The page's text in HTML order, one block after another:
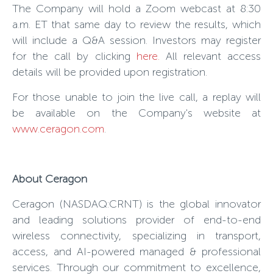
The Company will hold a Zoom webcast at 8:30
a.m. ET that same day to review the results, which
will include a Q&A session. Investors may register
for the call by clicking here. All relevant access
details will be provided upon registration.
For those unable to join the live call, a replay will
be available on the Company's website at
www.ceragon.com.
About Ceragon
Ceragon (NASDAQ:CRNT) is the global innovator
and leading solutions provider of end-to-end
wireless connectivity, specializing in transport,
access, and AI-powered managed & professional
services. Through our commitment to excellence,